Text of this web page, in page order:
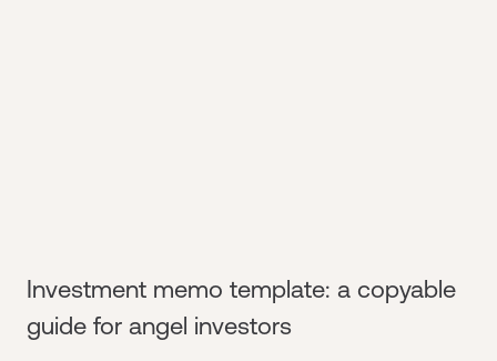
Investment memo template: a copyable
guide for angel investors